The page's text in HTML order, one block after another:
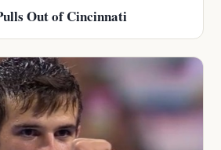
Out of Cincinnati